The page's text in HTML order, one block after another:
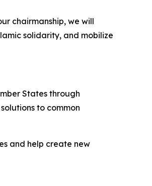
chairmanship, we will
solidarity, and mobilize
States through
to common
and help create new